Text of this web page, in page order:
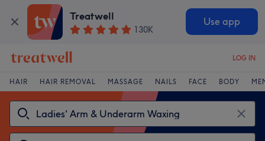
Treatwell
130K
Use app
LOG IN
HAIR HAIR REMOVAL MASSAGE NAILS FACE BODY